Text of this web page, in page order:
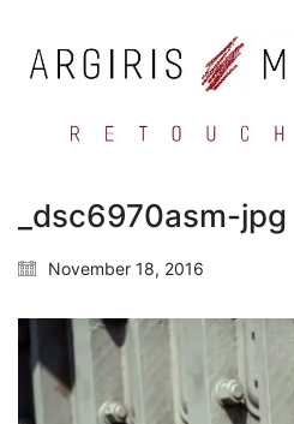
_dsc6970asm-jpg
November 18, 2016